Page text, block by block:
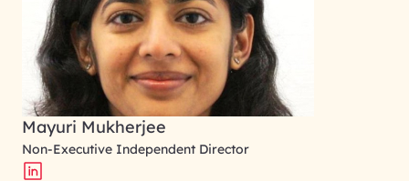
Mayuri Mukherjee
Non-Executive Independent Director